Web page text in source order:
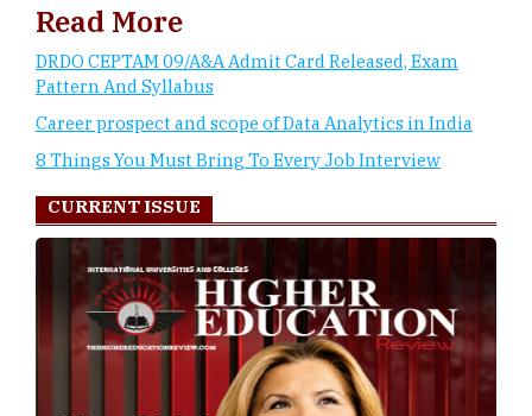
Read More
DRDO CEPTAM 09/A&A Admit Card Released, Exam
Pattern And Syllabus
Career prospect and scope of Data Analytics in India
8 Things You Must Bring To Every Job Interview
CURRENT ISSUE